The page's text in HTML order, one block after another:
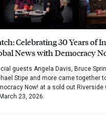
Celebrating 30 Years of
News with Democracy
guests Angela Davis, Bruce
Stipe and more came together
Now! at a sold out Riverside
23, 2026.